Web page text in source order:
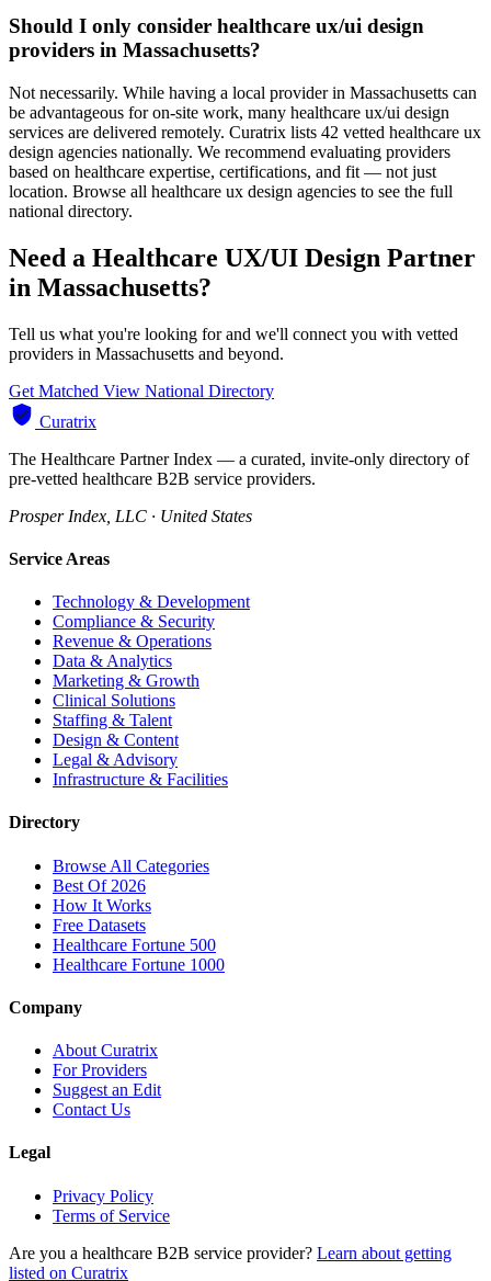
Should I only consider healthcare ux/ui design
providers in Massachusetts?
Not necessarily. While having a local provider in Massachusetts can
be advantageous for on-site work, many healthcare ux/ui design
services are delivered remotely. Curatrix lists 42 vetted healthcare ux
design agencies nationally. We recommend evaluating providers
based on healthcare expertise, certifications, and fit — not just
location. Browse all healthcare ux design agencies to see the full
national directory.
Need a Healthcare UX/UI Design Partner
in Massachusetts?
Tell us what you're looking for and we'll connect you with vetted
providers in Massachusetts and beyond.
Get Matched View National Directory
Curatrix
The Healthcare Partner Index — a curated, invite-only directory of
pre-vetted healthcare B2B service providers.
Prosper Index, LLC · United States
Service Areas
Technology & Development
Compliance & Security
Revenue & Operations
Data & Analytics
Marketing & Growth
Clinical Solutions
Staffing & Talent
Design & Content
Legal & Advisory
Infrastructure & Facilities
Directory
Browse All Categories
Best Of 2026
How It Works
Free Datasets
Healthcare Fortune 500
Healthcare Fortune 1000
Company
About Curatrix
For Providers
Suggest an Edit
Contact Us
Legal
Privacy Policy
Terms of Service
Are you a healthcare B2B service provider? Learn about getting
listed on Curatrix